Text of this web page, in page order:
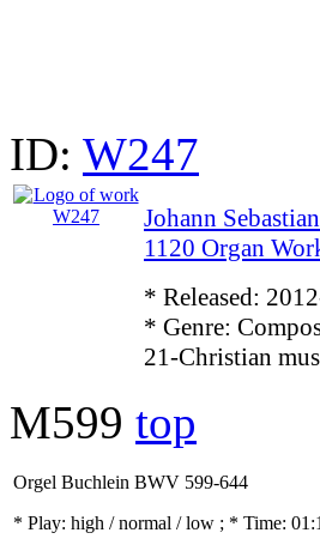
ID: W247
Johann
1120 Organ
* Released:
* Genre:
21-Christian
M599 top
Orgel Buchlein BWV 599-644
* Play: high / normal / low ; * Time: